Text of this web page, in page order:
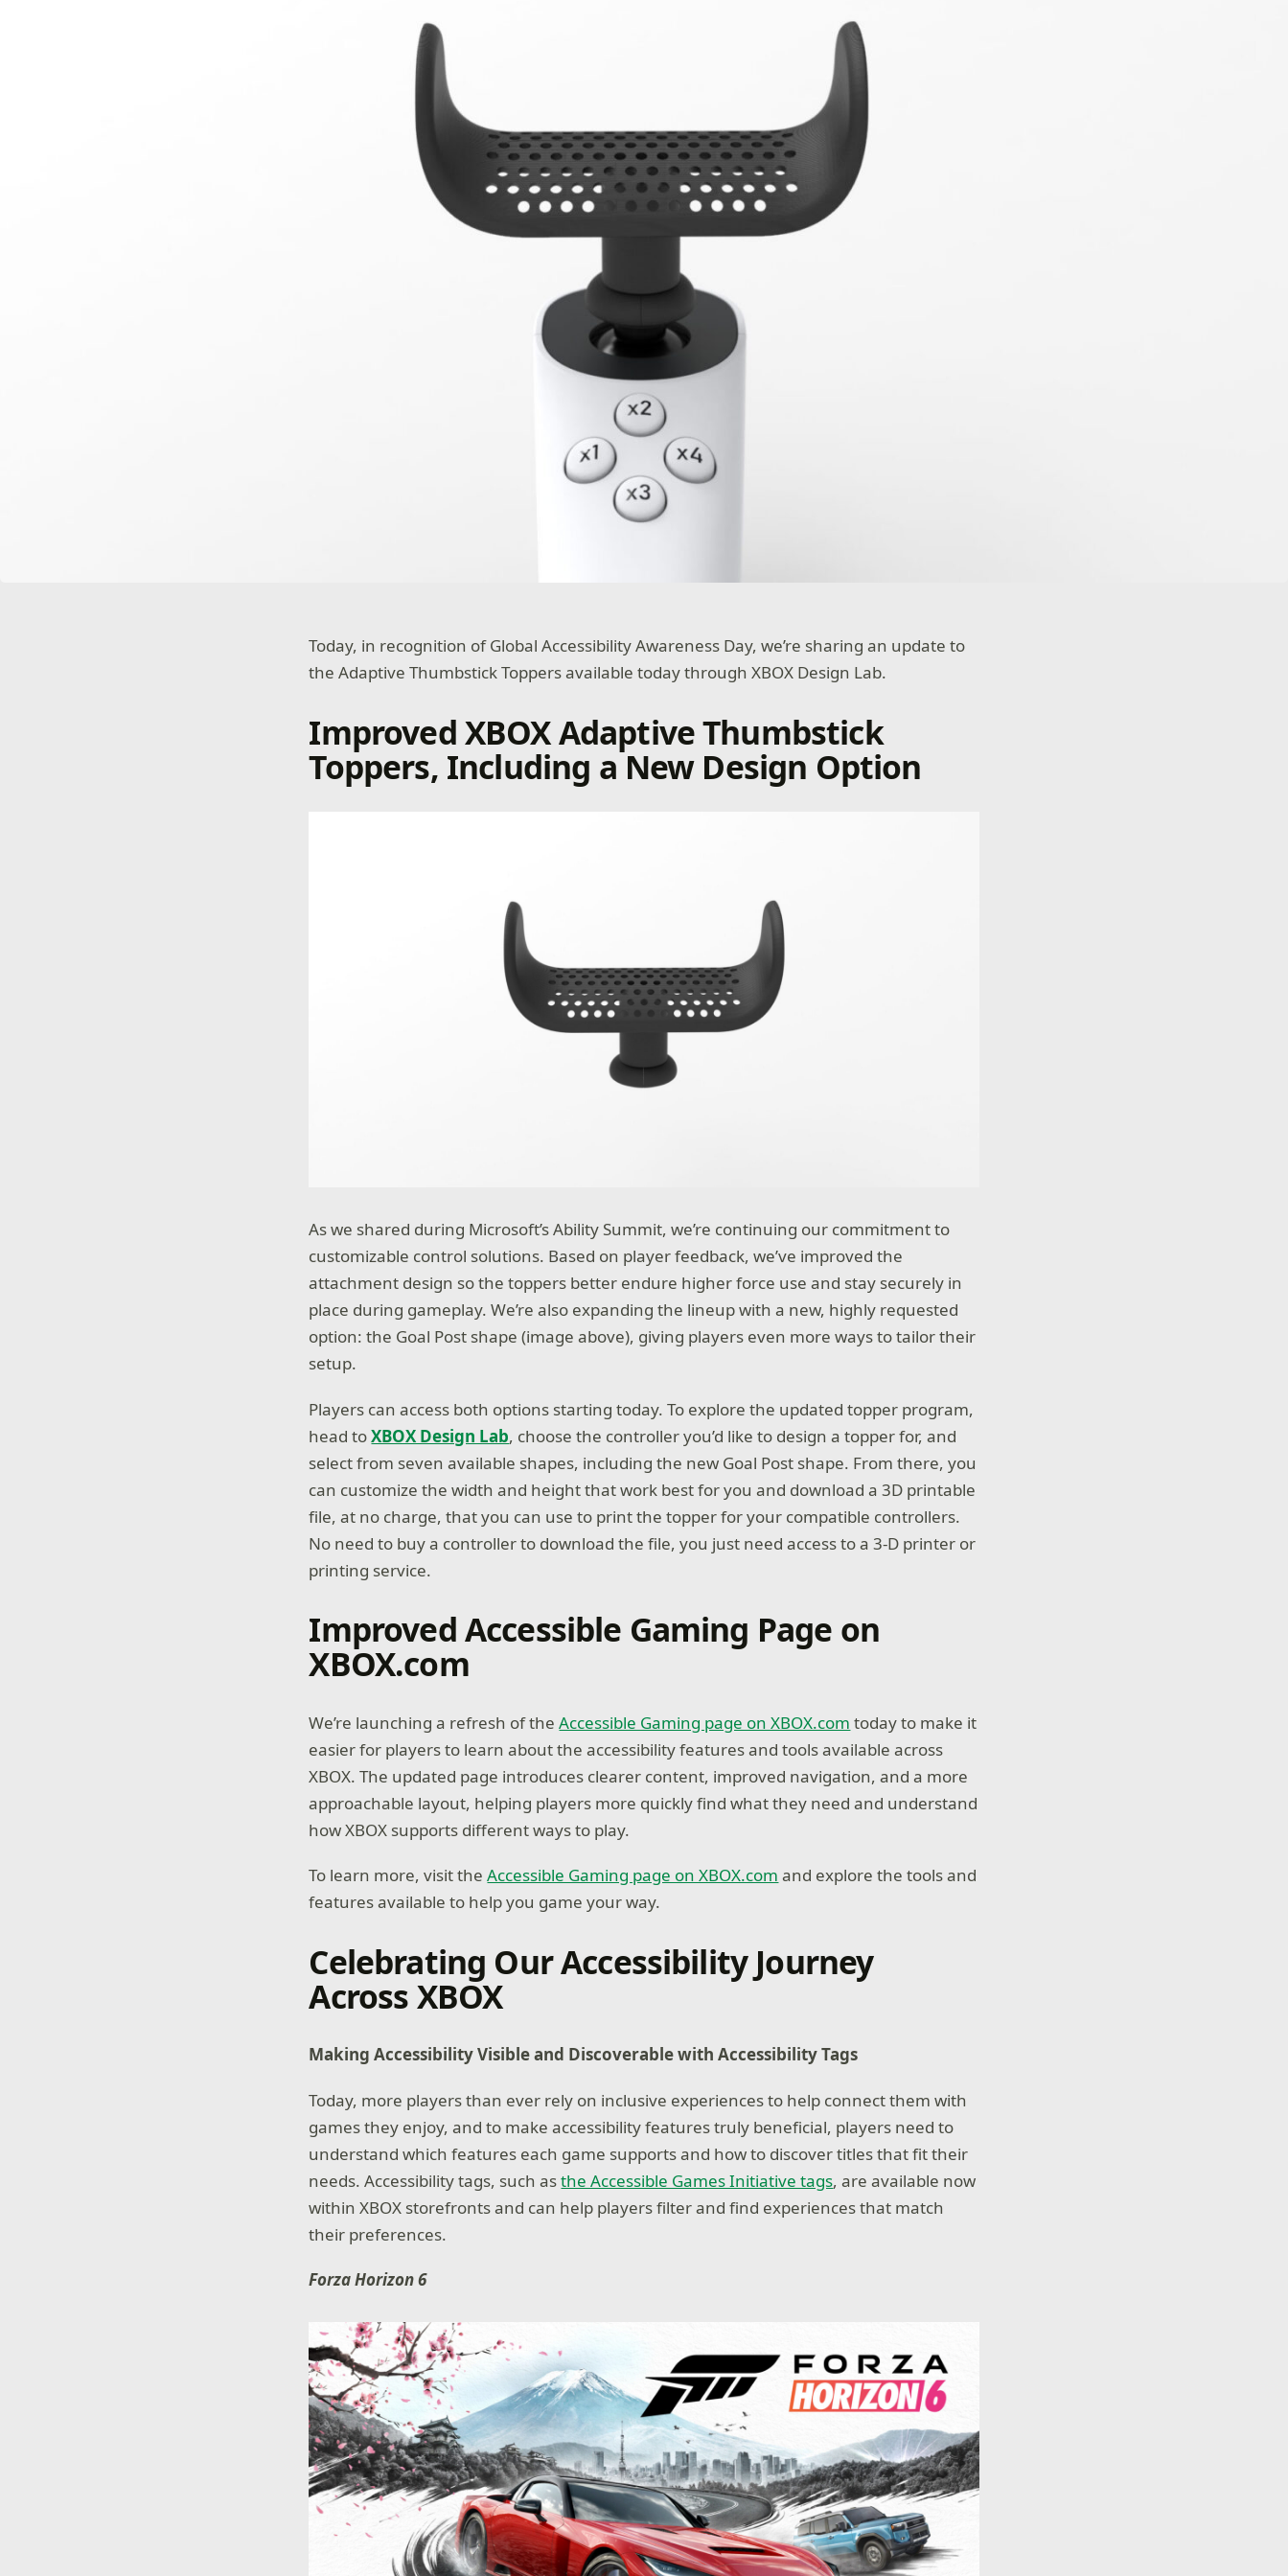
Today, in recognition of Global Accessibility Awareness Day, we’re sharing an update to
the Adaptive Thumbstick Toppers available today through XBOX Design Lab.
Improved XBOX Adaptive Thumbstick
Toppers, Including a New Design Option
As we shared during Microsoft’s Ability Summit, we’re continuing our commitment to
customizable control solutions. Based on player feedback, we’ve improved the
attachment design so the toppers better endure higher force use and stay securely in
place during gameplay. We’re also expanding the lineup with a new, highly requested
option: the Goal Post shape (image above), giving players even more ways to tailor their
setup.
Players can access both options starting today. To explore the updated topper program,
head toXBOX Design Lab, choose the controller you’d like to design a topper for, and
select from seven available shapes, including the new Goal Post shape. From there, you
can customize the width and height that work best for you and download a 3D printable
file, at no charge, that you can use to print the topper for your compatible controllers.
No need to buy a controller to download the file, you just need access to a 3-D printer or
printing service.
Improved Accessible Gaming Page on
XBOX.com
We’re launching a refresh of theAccessible Gaming page on XBOX.com today to make it
easier for players to learn about the accessibility features and tools available across
XBOX. The updated page introduces clearer content, improved navigation, and a more
approachable layout, helping players more quickly find what they need and understand
how XBOX supports different ways to play.
To learn more, visit theAccessible Gaming page on XBOX.com and explore the tools and
features available to help you game your way.
Celebrating Our Accessibility Journey
Across XBOX
Making Accessibility Visible and Discoverable with Accessibility Tags
Today, more players than ever rely on inclusive experiences to help connect them with
games they enjoy, and to make accessibility features truly beneficial, players need to
understand which features each game supports and how to discover titles that fit their
needs. Accessibility tags, such asthe Accessible Games Initiative tags, are available now
within XBOX storefronts and can help players filter and find experiences that match
their preferences.
Forza Horizon 6